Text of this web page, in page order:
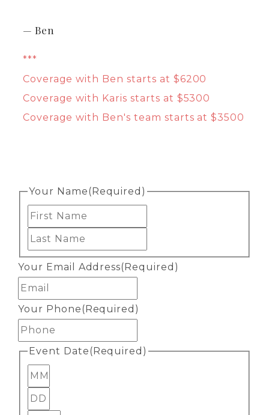
— Ben
***
Coverage with Ben starts at $6200
Coverage with Karis starts at $5300
Coverage with Ben's team starts at $3500
Your Name(Required)
Your Email Address(Required)
Your Phone(Required)
Event Date(Required)
Month
Day